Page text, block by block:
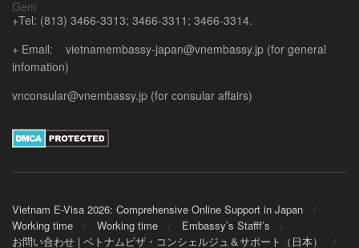
+Tel: (813) 3466-3313; 3466-3311; 3466-3314.
+ Email: vietnamembassy-japan@vnembassy.jp (for general
infomation)
vnconsular@vnembassy.jp (for consular affairs)
Vietnam E-Visa 2026: Comprehensive Online Support in Japan
Working time
Working time
Embassy’s Stafff’s
お問い合わせ | ベトナムビザ・コンシェルジュ＆サポート（日本）